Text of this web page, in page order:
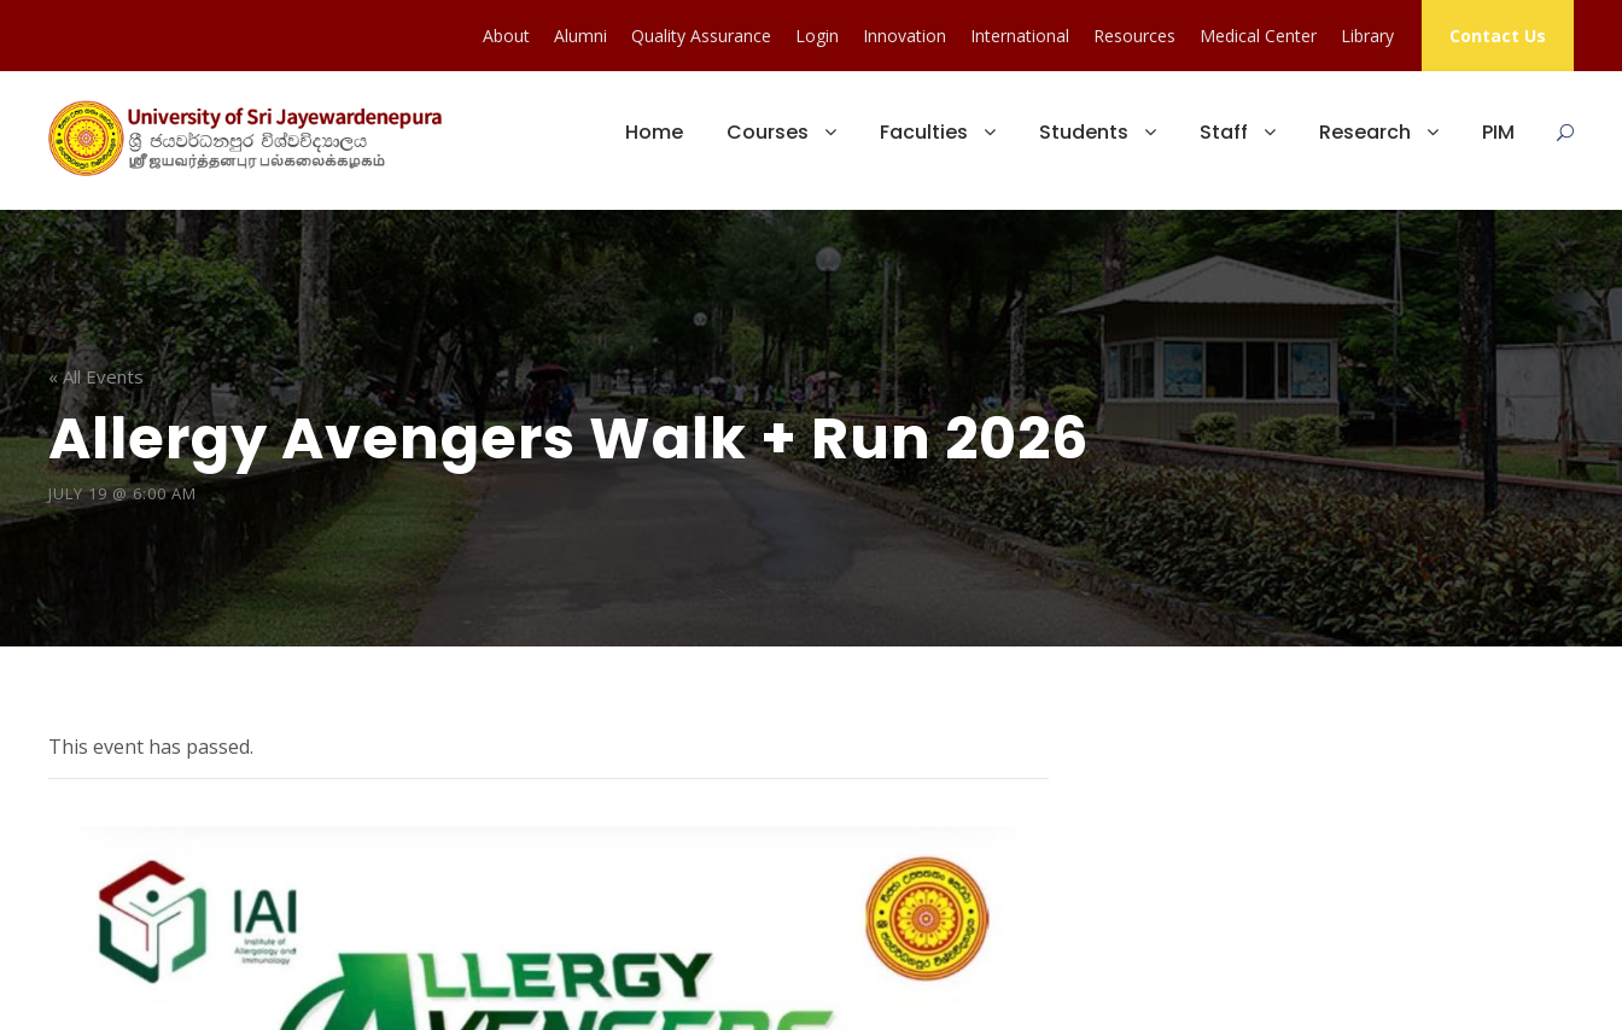
About Alumni Quality Assurance Login Innovation International Resources Medical Center Library Contact Us
Home Courses Faculties Students Staff Research PIM
« All Events
Allergy Avengers Walk + Run 2026
JULY 19 @ 6:00 AM
This event has passed.